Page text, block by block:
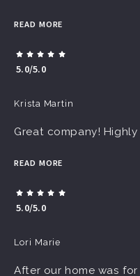
READ MORE
5.0/5.0
Krista Martin
Great company!
READ MORE
5.0/5.0
Lori Marie
After our home was